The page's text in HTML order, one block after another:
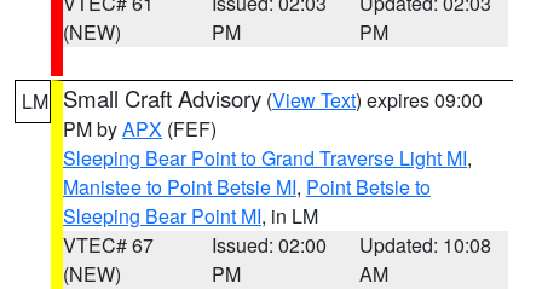
(NEW)
PM
PM
LM Small Craft Advisory (View Text) expires 09:00
PM byAPX (FEF)
Sleeping Bear Point to Grand Traverse Light MI,
Manistee to Point Betsie MI, Point Betsie to
Sleeping Bear Point MI, in LM
VTEC# 67
(NEW)
Issued: 02:00
PM
Updated: 10:08
AM